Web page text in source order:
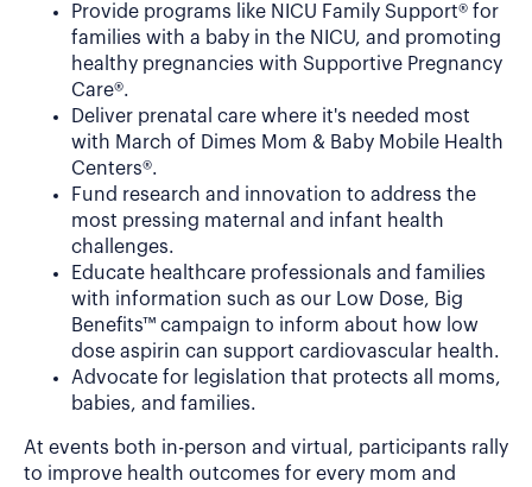
Provide programs like NICU Family Support® for
families with a baby in the NICU, and promoting
healthy pregnancies with Supportive Pregnancy
Care®.
Deliver prenatal care where it's needed most
with March of Dimes Mom & Baby Mobile Health
Centers®.
Fund research and innovation to address the
most pressing maternal and infant health
challenges.
Educate healthcare professionals and families
with information such as our Low Dose, Big
Benefits™ campaign to inform about how low
dose aspirin can support cardiovascular health.
Advocate for legislation that protects all moms,
babies, and families.
At events both in-person and virtual, participants rally
to improve health outcomes for every mom and